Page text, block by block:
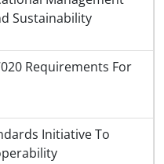
Sustainability
Requirements For
Initiative To